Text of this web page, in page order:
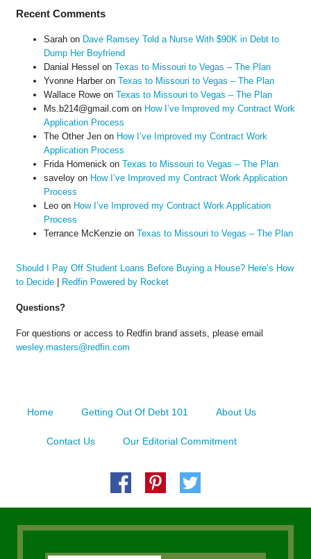
Recent Comments
Sarahon Dave Ramsey Told a Nurse With $90K in Debt to
Dump Her Boyfriend
Danial Hessel on Texas to Missouri to Vegas – The Plan
Yvonne Harberon Texas to Missouri to Vegas – The Plan
Wallace Roweon Texas to Missouri to Vegas – The Plan
Ms.b214@gmail.com on How I’ve Improved my Contract Work
Application Process
The Other Jenon How I’ve Improved my Contract Work
Application Process
Frida Homenick on Texas to Missouri to Vegas – The Plan
saveloyon How I’ve Improved my Contract Work Application
Process
Leoon How I’ve Improved my Contract Work Application
Process
Terrance McKenzieon Texas to Missouri to Vegas – The Plan
Should I Pay Off Student Loans Before Buying a House? Here’s How
to Decide| Redfin Powered by Rocket
Questions?
For questions or access to Redfin brand assets, please email
wesley.masters@redfin.com
Home Getting Out Of Debt 101 About Us
Contact Us Our Editorial Commitment